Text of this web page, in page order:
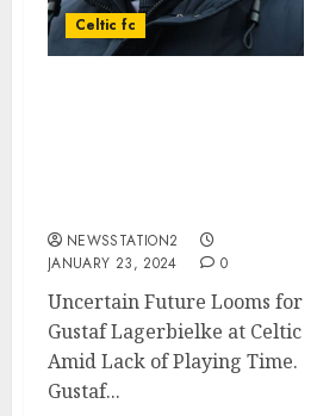
Celtic fc
NEWSSTATION2
JANUARY 23, 2024
0
Uncertain Future Looms for
Gustaf Lagerbielke at Celtic
Amid Lack of Playing Time.
Gustaf...